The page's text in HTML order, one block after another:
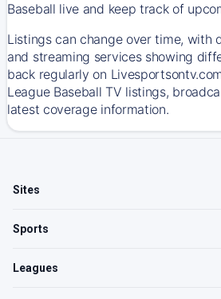
Baseball live and keep track of
Listings can change over time, with
and streaming services showing
back regularly on
League Baseball TV listings,
latest coverage information.
Sites
Sports
Leagues